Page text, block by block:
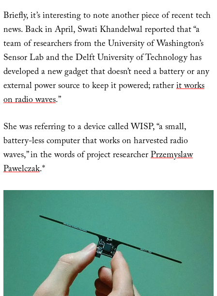
Briefly, it’s interesting to note another piece of recent tech
news. Back in April, Swati Khandelwal reported that “a
team of researchers from the University of Washington’s
Sensor Lab and the Delft University of Technology has
developed a new gadget that doesn’t need a battery or any
external power source to keep it powered; ratherit works
on radio waves.”
She was referring to a device called WISP, “a small,
battery-less computer that works on harvested radio
waves,” in the words of project researcherPrzemyslaw
Pawelczak.*